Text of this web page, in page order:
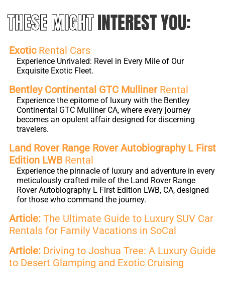
THESE MIGHTINTEREST YOU:
ExoticRental Cars
Experience Unrivaled: Revel in Every Mile of Our
Exquisite Exotic Fleet.
Bentley Continental GTC MullinerRental
Experience the epitome of luxury with the Bentley
Continental GTC Mulliner CA, where every journey
becomes an opulent affair designed for discerning
travelers.
Land Rover Range Rover Autobiography L First
Edition LWB Rental
Experience the pinnacle of luxury and adventure in every
meticulously crafted mile of the Land Rover Range
Rover Autobiography L First Edition LWB, CA, designed
for those who command the journey.
Article: The Ultimate Guide to Luxury SUV Car
Rentals for Family Vacations in SoCal
Article: Driving to Joshua Tree: A Luxury Guide
to Desert Glamping and Exotic Cruising